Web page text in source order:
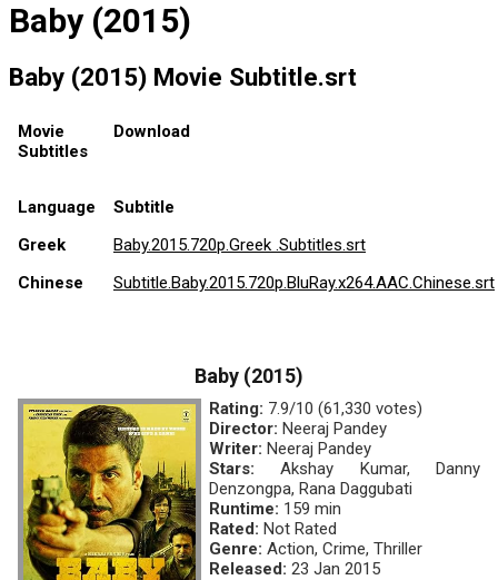
Baby (2015)
Baby (2015) Movie Subtitle.srt
Movie
Subtitles
Download
Language
Subtitle
Greek
Baby.2015.720p.Greek .Subtitles.srt
Chinese
Subtitle.Baby.2015.720p.BluRay.x264.AAC.Chinese.srt
Baby (2015)
Rating: 7.9/10 (61,330 votes)
Director: Neeraj Pandey
Writer: Neeraj Pandey
Stars: Akshay Kumar, Danny
Denzongpa, Rana Daggubati
Runtime: 159 min
Rated: Not Rated
Genre: Action, Crime, Thriller
Released: 23 Jan 2015